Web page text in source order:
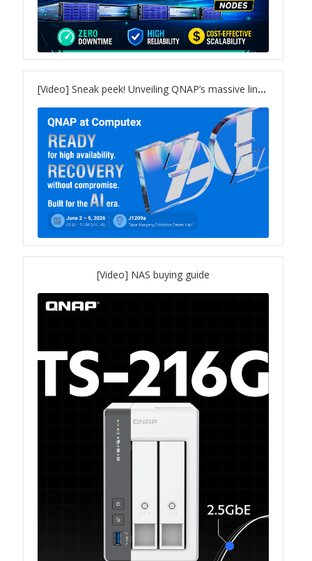
Product Photo
Printed Ads
Solution brief
Slide
Table Signage
Video
[Video] Sneak peek! Unveiling QNAP’s massive lineup for COMPUTEX 2026
[Video] NAS buying guide